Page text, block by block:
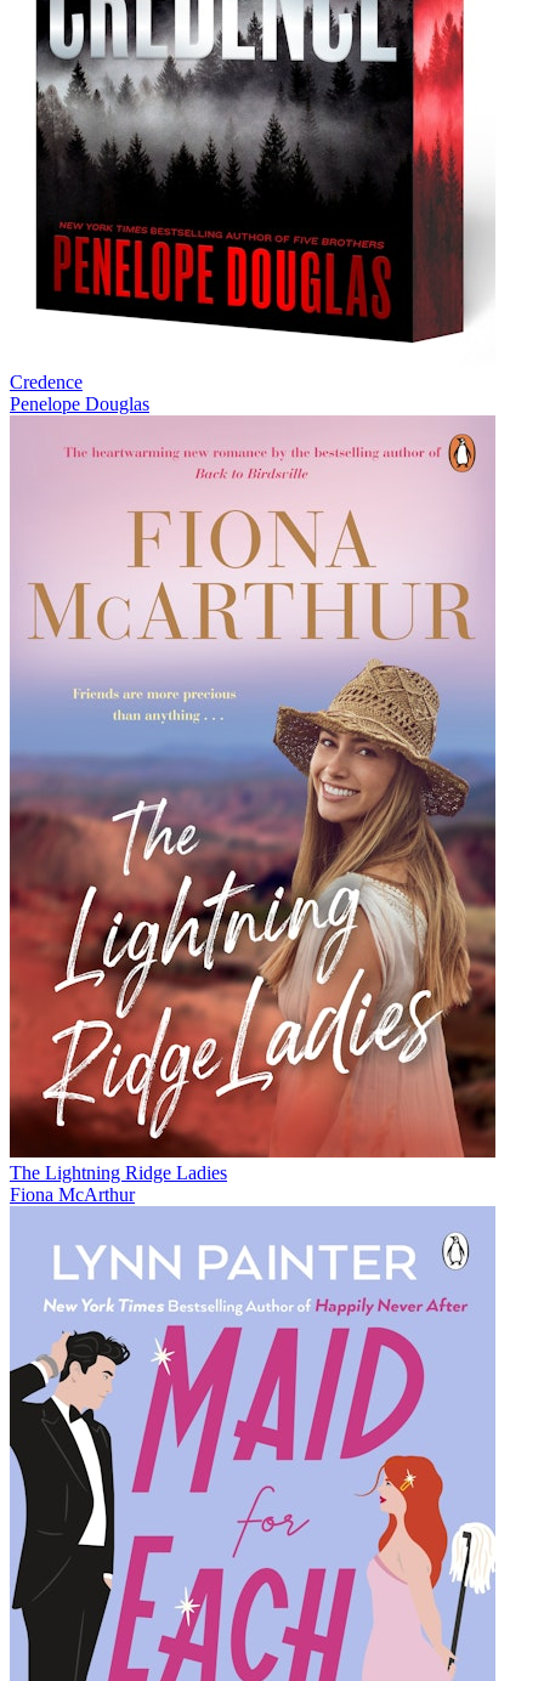
Credence
Penelope Douglas
The Lightning Ridge Ladies
Fiona McArthur